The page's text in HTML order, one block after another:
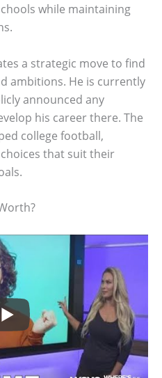
while maintaining
a strategic move to find
ambitions. He is currently
announced any
his career there. The
college football,
that suit their